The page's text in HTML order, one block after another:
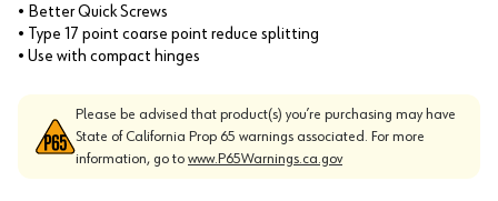
• Better Quick Screws
• Type 17 point coarse point reduce splitting
• Use with compact hinges
Please be advised that product(s) you’re purchasing may have
State of California Prop 65 warnings associated. For more
information, go to www.P65Warnings.ca.gov